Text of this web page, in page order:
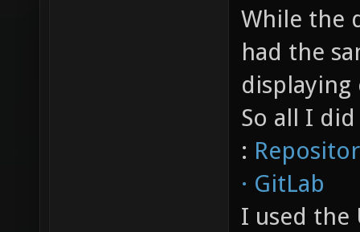
While the
had the
So all I
:
· GitLab
I used the